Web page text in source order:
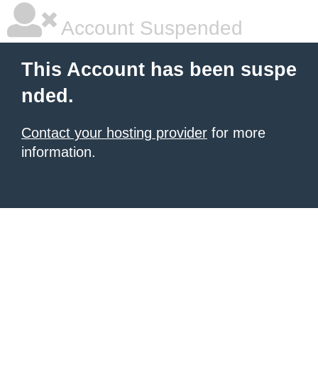
Account Suspended
This Account has been suspe
nded.
Contact your hosting provider for more
information.